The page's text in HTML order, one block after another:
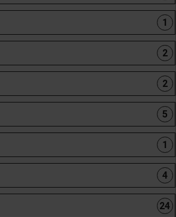
1
2
2
5
1
4
24